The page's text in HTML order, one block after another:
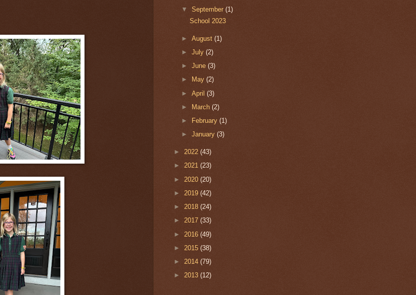
▼September(1)
School 2023
►August(1)
►July(2)
►June(3)
►
May(2)
►April(3)
►
March(2)
►
February(1)
►January(3)
► 2022 (43)
► 2021 (23)
► 2020 (20)
► 2019 (42)
► 2018 (24)
► 2017 (33)
► 2016 (49)
► 2015 (38)
► 2014 (79)
► 2013 (12)